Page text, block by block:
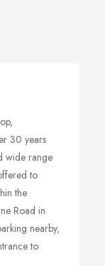
30 years
wide range
to
the
Road in
nearby,
to